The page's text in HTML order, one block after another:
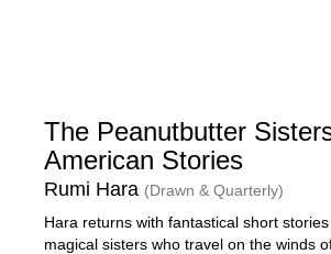
The Peanutbutter
American Stories
Rumi Hara (Drawn & Quarterly)
Hara returns with fantastical short
magical sisters who travel on the winds